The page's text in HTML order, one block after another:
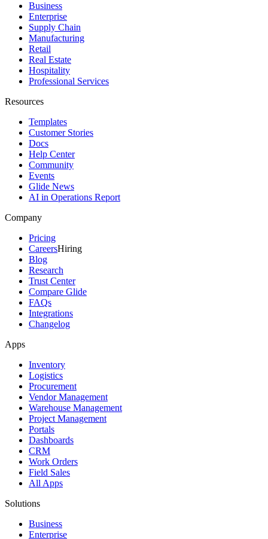
Business
Enterprise
Supply Chain
Manufacturing
Retail
Real Estate
Hospitality
Professional Services
Resources
Templates
Customer Stories
Docs
Help Center
Community
Events
Glide News
AI in Operations Report
Company
Pricing
CareersHiring
Blog
Research
Trust Center
Compare Glide
FAQs
Integrations
Changelog
Apps
Inventory
Logistics
Procurement
Vendor Management
Warehouse Management
Project Management
Portals
Dashboards
CRM
Work Orders
Field Sales
All Apps
Solutions
Business
Enterprise